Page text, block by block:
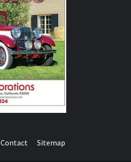
Contact Sitemap